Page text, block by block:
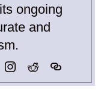
ongoing
and